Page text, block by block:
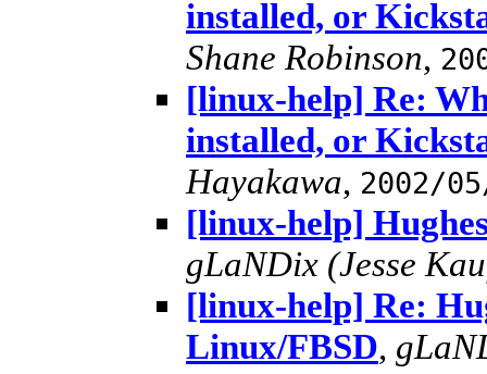
installed, or
Shane Robinson,
[linux-help] Re:
installed, or
Hayakawa, 2002/
[linux-help]
gLaNDix (Jesse
[linux-help] Re:
Linux/FBSD,